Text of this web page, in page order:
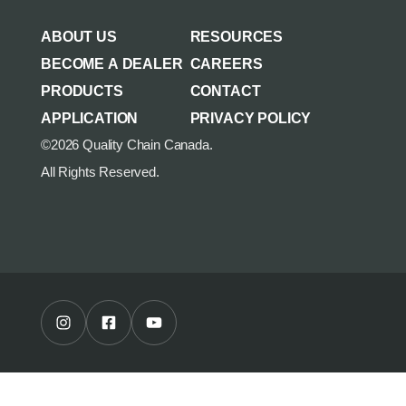
PARTS & ACCESSORIES
ABOUT US
BECOME A DEALER
PRODUCTS
APPLICATION
RESOURCES
CAREERS
CONTACT
PRIVACY POLICY
©2026 Quality Chain Canada.
All Rights Reserved.
Instagram Profile Facebook Profile Youtube Channel